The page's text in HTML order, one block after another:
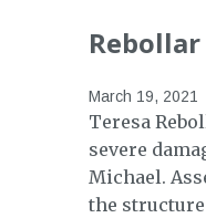
March 19, 2021
Teresa
severe
Michael.
the